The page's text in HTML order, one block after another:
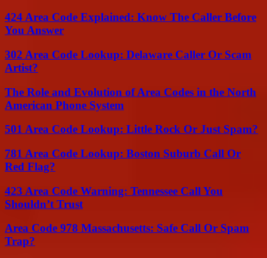
424 Area Code Explained: Know The Caller Before
You Answer
302 Area Code Lookup: Delaware Caller Or Scam
Artist?
The Role and Evolution of Area Codes in the North
American Phone System
501 Area Code Lookup: Little Rock Or Just Spam?
781 Area Code Lookup: Boston Suburb Call Or
Red Flag?
423 Area Code Warning: Tennessee Call You
Shouldn’t Trust
Area Code 978 Massachusetts: Safe Call Or Spam
Trap?